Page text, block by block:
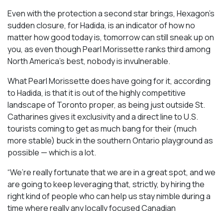
Even with the protection a second star brings, Hexagon’s
sudden closure, for Hadida, is an indicator of how no
matter how good today is, tomorrow can still sneak up on
you, as even though Pearl Morissette ranks third among
North America’s best, nobody is invulnerable.
What Pearl Morissette does have going for it, according
to Hadida, is that it is out of the highly competitive
landscape of Toronto proper, as being just outside St.
Catharines gives it exclusivity and a direct line to U.S.
tourists coming to get as much bang for their (much
more stable) buck in the southern Ontario playground as
possible — which is a lot.
“We’re really fortunate that we are in a great spot, and we
are going to keep leveraging that, strictly, by hiring the
right kind of people who can help us stay nimble during a
time where really any locally focused Canadian